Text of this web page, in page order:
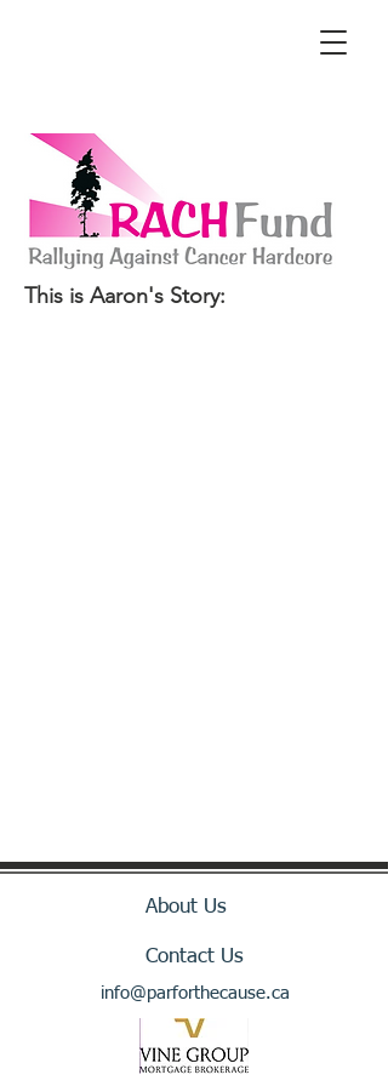
This is Aaron's Story:
About Us
Contact Us
info@parforthecause.ca